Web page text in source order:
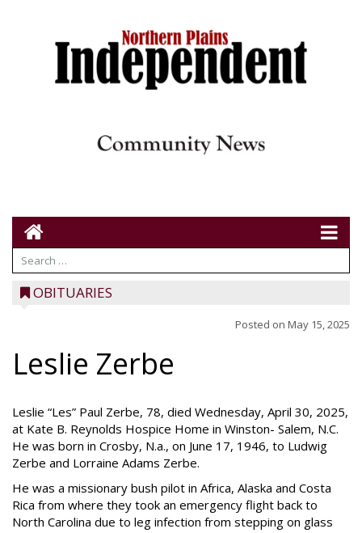
OBITUARIES
Posted on May 15, 2025
Leslie Zerbe
Leslie “Les” Paul Zerbe, 78, died Wednesday, April 30, 2025,
at Kate B. Reynolds Hospice Home in Winston- Salem, N.C.
He was born in Crosby, N.a., on June 17, 1946, to Ludwig
Zerbe and Lorraine Adams Zerbe.
He was a missionary bush pilot in Africa, Alaska and Costa
Rica from where they took an emergency flight back to
North Carolina due to leg infection from stepping on glass